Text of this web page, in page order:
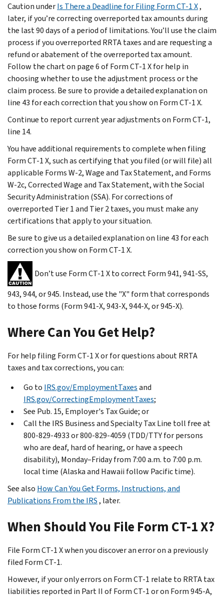
CautionunderIs There a Deadline for Filing Form CT-1 X,
later, if you’re correcting overreported tax amounts during
the last 90 days of a period of limitations. You’ll use the claim
process if you overreported RRTA taxes and are requesting a
refund or abatement of the overreported tax amount.
Follow the chart on page 6 of Form CT-1 X for help in
choosing whether to use the adjustment process or the
claim process. Be sure to provide a detailed explanation on
line 43 for each correction that you show on Form CT-1 X.
Continue to report current year adjustments on Form CT-1,
line 14.
You have additional requirements to complete when filing
Form CT-1 X, such as certifying that you filed (or will file) all
applicable Forms W-2, Wage and Tax Statement, and Forms
W-2c, Corrected Wage and Tax Statement, with the Social
Security Administration (SSA). For corrections of
overreported Tier 1 and Tier 2 taxes, you must make any
certifications that apply to your situation.
Be sure to give us a detailed explanation on line 43 for each
correction you show on Form CT-1 X.
Don’t use Form CT-1 X to correct Form 941, 941-SS,
943, 944, or 945. Instead, use the "X" form that corresponds
to those forms (Form 941-X, 943-X, 944-X, or 945-X).
Where Can You Get Help?
For help filing Form CT-1 X or for questions about RRTA
taxes and tax corrections, you can:
Go to IRS.gov/EmploymentTaxesand
IRS.gov/CorrectingEmploymentTaxes;
See Pub. 15, Employer's Tax Guide; or
Call the IRS Business and Specialty Tax Line toll free at
800-829-4933 or 800-829-4059 (TDD/TTY for persons
who are deaf, hard of hearing, or have a speech
disability), Monday–Friday from 7:00 a.m. to 7:00 p.m.
local time (Alaska and Hawaii follow Pacific time).
See also How Can You Get Forms, Instructions, and
Publications From the IRS, later.
When Should You File Form CT-1 X?
File Form CT-1 X when you discover an error on a previously
filed Form CT-1.
However, if your only errors on Form CT-1 relate to RRTA tax
liabilities reported in Part II of Form CT-1 or on Form 945-A,